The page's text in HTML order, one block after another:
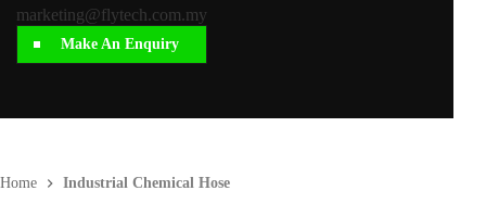
Home Industrial Chemical Hose
marketing@flytech.com.my
Make An Enquiry